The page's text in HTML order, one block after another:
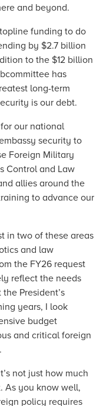
and beyond.
funding to do
by $2.7 billion
to the $12 billion
has
long-term
is our debt.
our national
security to
Foreign Military
Control and Law
allies around the
to advance our
in two of these areas
and law
the FY26 request
reflect the needs
President’s
years, I look
budget
and critical foreign
not just how much
As you know well,
policy requires